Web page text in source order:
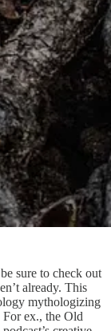
sure to check out
already. This
mythologizing
For ex., the Old